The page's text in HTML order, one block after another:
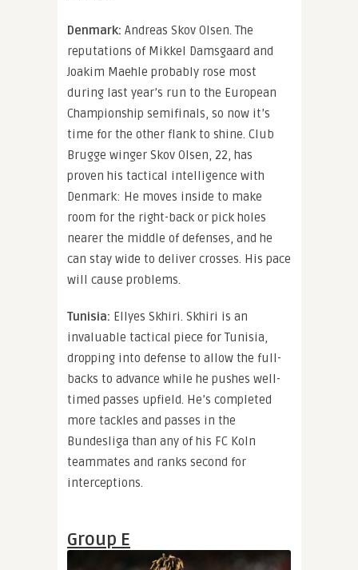
Denmark: Andreas Skov Olsen. The
reputations of Mikkel Damsgaard and
Joakim Maehle probably rose most
during last year’s run to the European
Championship semifinals, so now it’s
time for the other flank to shine. Club
Brugge winger Skov Olsen, 22, has
proven his tactical intelligence with
Denmark: He moves inside to make
room for the right-back or pick holes
nearer the middle of defenses, and he
can stay wide to deliver crosses. His pace
will cause problems.
Tunisia: Ellyes Skhiri. Skhiri is an
invaluable tactical piece for Tunisia,
dropping into defense to allow the full-
backs to advance while he pushes well-
timed passes upfield. He’s completed
more tackles and passes in the
Bundesliga than any of his FC Koln
teammates and ranks second for
interceptions.
Group E